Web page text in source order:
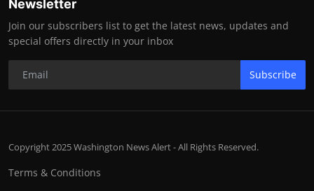
Newsletter
Join our subscribers list to get the latest news, updates and
special offers directly in your inbox
Subscribe
Copyright 2025 Washington News Alert - All Rights Reserved.
Terms & Conditions